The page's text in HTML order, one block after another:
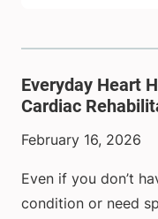
Everyday Heart
Cardiac
February 16, 2026
Even if you don’t
condition or need